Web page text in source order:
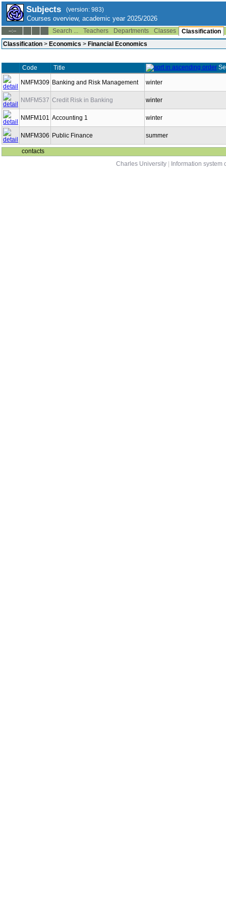
Subjects (version: 983)
Courses overview, academic year 2025/2026
--:-- Search ... Teachers Departments Classes
Classification
Classification > Economics > Financial Economics
Code Title
NMFM309 Banking and Risk Management winter
NMFM537 Credit Risk in Banking winter
NMFM101 Accounting 1 winter
NMFM306 Public Finance summer
contacts
Charles University
Information